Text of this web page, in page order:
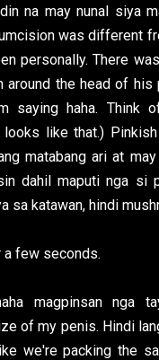
na may nunal siya
was different
personally. There
around the head of his
saying haha. Think
like that.)
matabang ari at
dahil maputi nga si
sa katawan, hindi
few seconds.
magpinsan nga
of my penis. Hindi
we're packing the